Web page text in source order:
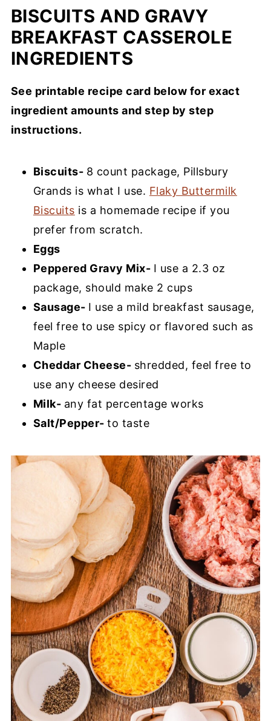
BISCUITS AND GRAVY
BREAKFAST CASSEROLE
INGREDIENTS
See printable recipe card below for exact
ingredient amounts and step by step
instructions.
Biscuits- 8 count package, Pillsbury
Grands is what I use. Flaky Buttermilk
Biscuits is a homemade recipe if you
prefer from scratch.
Eggs
Peppered Gravy Mix- I use a 2.3 oz
package, should make 2 cups
Sausage- I use a mild breakfast sausage,
feel free to use spicy or flavored such as
Maple
Cheddar Cheese- shredded, feel free to
use any cheese desired
Milk- any fat percentage works
Salt/Pepper-to taste